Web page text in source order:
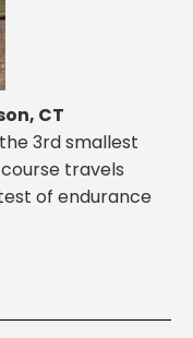
CT
3rd smallest
travels
of endurance